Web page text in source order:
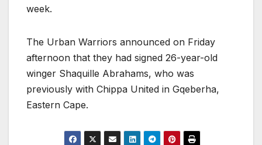
week.
The Urban Warriors announced on Friday
afternoon that they had signed 26-year-old
winger Shaquille Abrahams, who was
previously with Chippa United in Gqeberha,
Eastern Cape.